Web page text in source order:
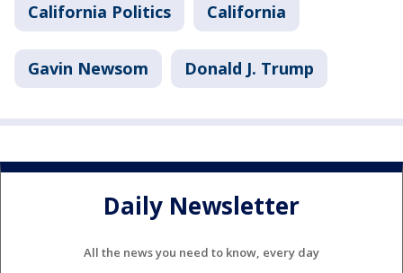
California Politics California
Gavin Newsom Donald J. Trump
Daily Newsletter
All the news you need to know, every day